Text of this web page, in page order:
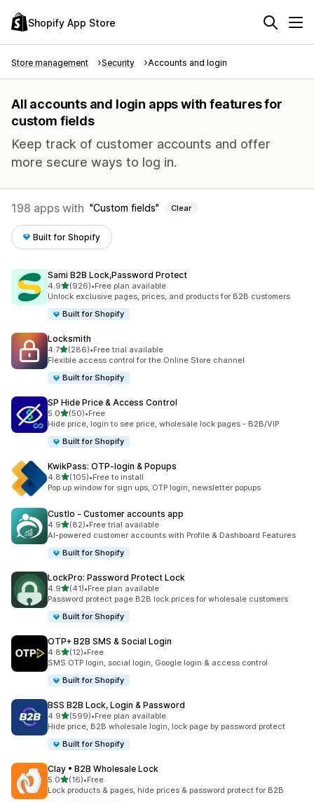
Shopify App Store
Store management Security Accounts and login
All accounts and login apps with features for
custom fields
Keep track of customer accounts and offer
more secure ways to log in.
198 apps with Custom fields Clear
Built for Shopify
Sami B2B Lock,Password Protect
4.9out of 5 stars
(926)
926 total reviews
•Free plan available
Unlock exclusive pages, prices, and products for B2B customers
Built for Shopify
Locksmith
4.7out of 5 stars
(286)
286 total reviews
•Free trial available
Flexible access control for the Online Store channel
Built for Shopify
SP Hide Price & Access Control
5.0out of 5 stars
(50)
50 total reviews
•Free
Hide price, login to see price, wholesale lock pages - B2B/VIP
Built for Shopify
KwikPass: OTP‑login & Popups
4.8out of 5 stars
(105)
105 total reviews
•Free to install
Pop up window for sign ups, OTP login, newsletter popups
Custlo ‑ Customer accounts app
4.9out of 5 stars
(82)
82 total reviews
•Free trial available
AI-powered customer accounts with Profile & Dashboard Features
Built for Shopify
LockPro: Password Protect Lock
4.9out of 5 stars
(41)
41 total reviews
•Free plan available
Password protect page B2B lock prices for wholesale customers
Built for Shopify
OTP+ B2B SMS & Social Login
4.8out of 5 stars
(12)
12 total reviews
•Free
SMS OTP login, social login, Google login & access control
Built for Shopify
BSS B2B Lock, Login & Password
4.9out of 5 stars
(599)
599 total reviews
•Free plan available
Hide price, B2B wholesale login, lock page by password protect
Built for Shopify
Clay • B2B Wholesale Lock
5.0out of 5 stars
(16)
16 total reviews
•Free
Lock products & pages, hide prices & password protect for B2B